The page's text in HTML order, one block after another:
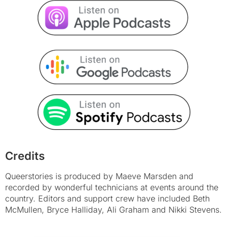
Credits
Queerstories is produced by Maeve Marsden and
recorded by wonderful technicians at events around the
country. Editors and support crew have included Beth
McMullen, Bryce Halliday, Ali Graham and Nikki Stevens.